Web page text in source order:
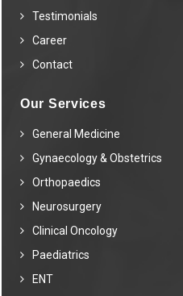
Testimonials
Career
Contact
Our Services
General Medicine
Gynaecology & Obstetrics
Orthopaedics
Neurosurgery
Clinical Oncology
Paediatrics
ENT